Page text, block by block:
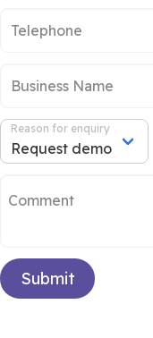
Reason for enquiry
Submit